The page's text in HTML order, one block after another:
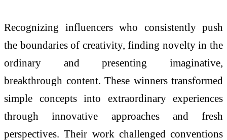
Recognizing influencers who consistently push
the boundaries of creativity, finding novelty in the
ordinary and presenting imaginative,
breakthrough content. These winners transformed
simple concepts into extraordinary experiences
through innovative approaches and fresh
perspectives. Their work challenged conventions